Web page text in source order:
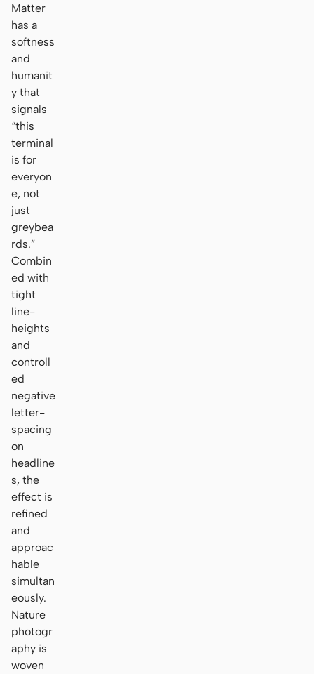
Matter
has a
softness
and
humanit
y that
signals
“this
terminal
is for
everyon
e, not
just
greybea
rds.”
Combin
ed with
tight
line-
heights
and
controll
ed
negative
letter-
spacing
on
headline
s, the
effect is
refined
and
approac
hable
simultan
eously.
Nature
photogr
aphy is
woven